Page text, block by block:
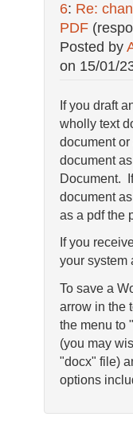
6: Re:
PDF
Posted by
on 15/01/
If you draft
wholly text
document
document
Document.
document
as a pdf the
If you
your system
To save a
arrow in the
the menu to
(you may
"docx" file)
options